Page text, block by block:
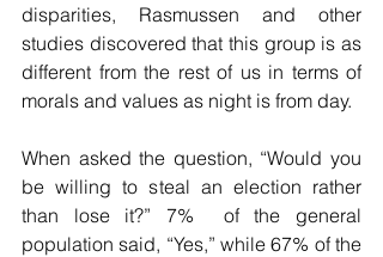
disparities, Rasmussen and other
studies discovered that this group is as
different from the rest of us in terms of
morals and values as night is from day.
When asked the question, “Would you
be willing to steal an election rather
than lose it?” 7%  of the general
population said, “Yes,” while 67% of the